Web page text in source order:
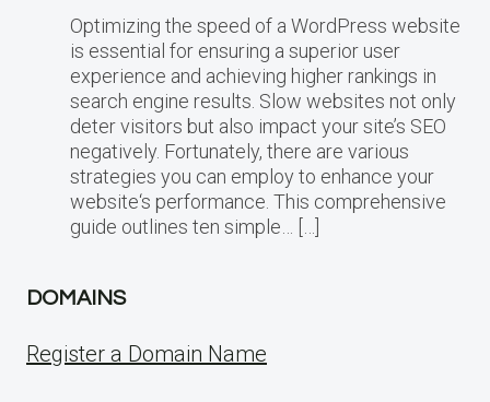
Optimizing the speed of a WordPress website
is essential for ensuring a superior user
experience and achieving higher rankings in
search engine results. Slow websites not only
deter visitors but also impact your site’s SEO
negatively. Fortunately, there are various
strategies you can employ to enhance your
website‘s performance. This comprehensive
guide outlines ten simple… […]
DOMAINS
Register a Domain Name